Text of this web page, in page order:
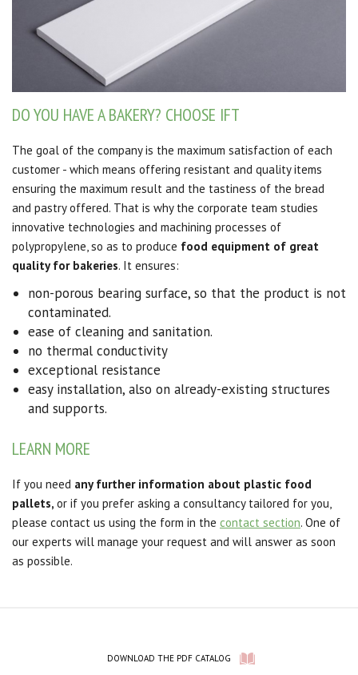
DO YOU HAVE A BAKERY? CHOOSE IFT
The goal of the company is the maximum satisfaction of each
customer - which means offering resistant and quality items
ensuring the maximum result and the tastiness of the bread
and pastry offered. That is why the corporate team studies
innovative technologies and machining processes of
polypropylene, so as to produce food equipment of great
quality for bakeries. It ensures:
non-porous bearing surface, so that the product is not
contaminated.
ease of cleaning and sanitation.
no thermal conductivity
exceptional resistance
easy installation, also on already-existing structures
and supports.
LEARN MORE
If you need any further information about plastic food
pallets, or if you prefer asking a consultancy tailored for you,
please contact us using the form in the contact section. One of
our experts will manage your request and will answer as soon
as possible.
DOWNLOAD THE PDF CATALOG